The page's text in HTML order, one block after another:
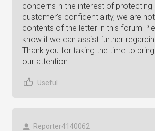
concernsIn the interest of protecting
customer’s confidentiality, we are
contents of the letter in this forum
know if we can assist further
Thank you for taking the time to
our attention
Useful
Reporter4140062